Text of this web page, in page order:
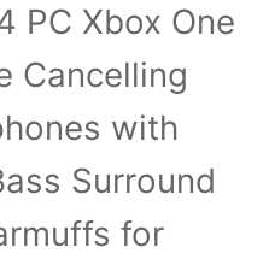
PC Xbox One
Cancelling
with
Surround
for